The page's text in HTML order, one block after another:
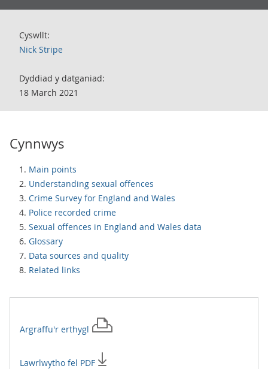
Cyswllt:
Nick Stripe
Dyddiad y datganiad:
18 March 2021
Cynnwys
Main points
Understanding sexual offences
Crime Survey for England and Wales
Police recorded crime
Sexual offences in England and Wales data
Glossary
Data sources and quality
Related links
Argraffu'r erthygl
Lawrlwytho fel PDF